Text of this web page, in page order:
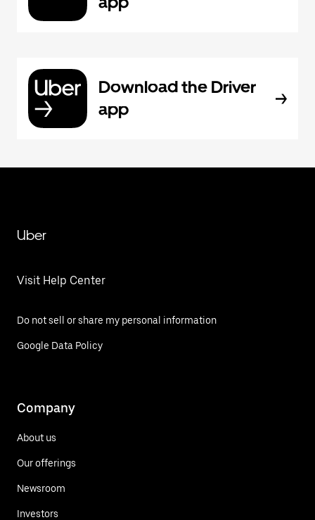
Download the Driver
app
Uber
Visit Help Center
Do not sell or share my personal information
Google Data Policy
Company
About us
Our offerings
Newsroom
Investors